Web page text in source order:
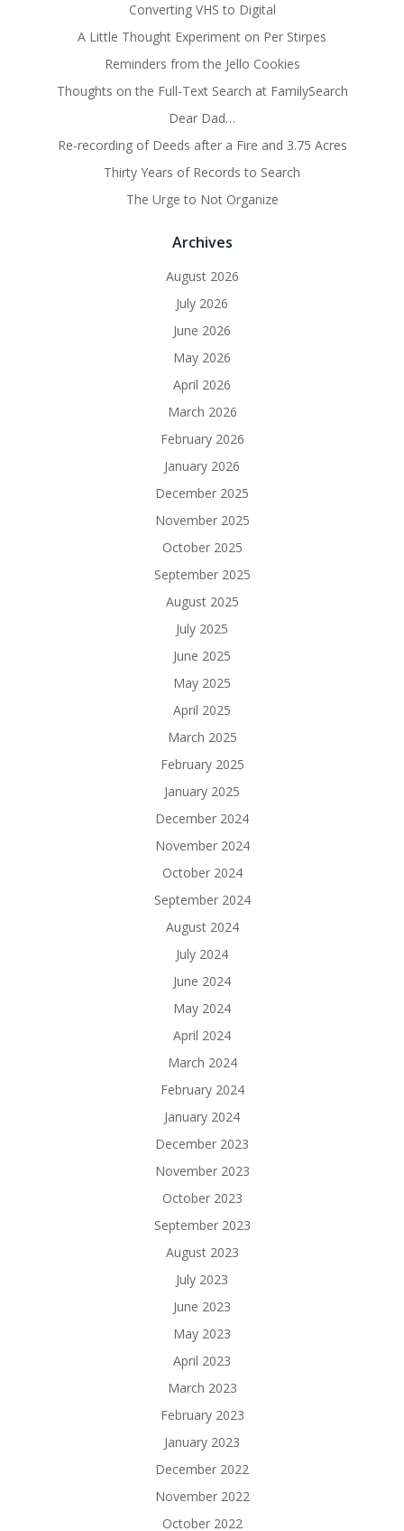
Converting VHS to Digital
A Little Thought Experiment on Per Stirpes
Reminders from the Jello Cookies
Thoughts on the Full-Text Search at FamilySearch
Dear Dad…
Re-recording of Deeds after a Fire and 3.75 Acres
Thirty Years of Records to Search
The Urge to Not Organize
Archives
August 2026
July 2026
June 2026
May 2026
April 2026
March 2026
February 2026
January 2026
December 2025
November 2025
October 2025
September 2025
August 2025
July 2025
June 2025
May 2025
April 2025
March 2025
February 2025
January 2025
December 2024
November 2024
October 2024
September 2024
August 2024
July 2024
June 2024
May 2024
April 2024
March 2024
February 2024
January 2024
December 2023
November 2023
October 2023
September 2023
August 2023
July 2023
June 2023
May 2023
April 2023
March 2023
February 2023
January 2023
December 2022
November 2022
October 2022